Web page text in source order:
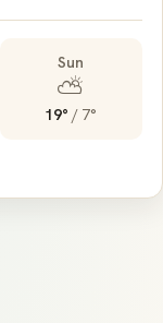
Sun
⛅
19° / 7°